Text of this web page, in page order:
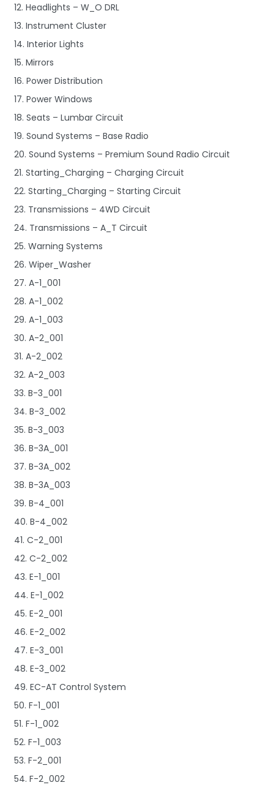
12. Headlights – W_O DRL
13. Instrument Cluster
14. Interior Lights
15. Mirrors
16. Power Distribution
17. Power Windows
18. Seats – Lumbar Circuit
19. Sound Systems – Base Radio
20. Sound Systems – Premium Sound Radio Circuit
21. Starting_Charging – Charging Circuit
22. Starting_Charging – Starting Circuit
23. Transmissions – 4WD Circuit
24. Transmissions – A_T Circuit
25. Warning Systems
26. Wiper_Washer
27. A-1_001
28. A-1_002
29. A-1_003
30. A-2_001
31. A-2_002
32. A-2_003
33. B-3_001
34. B-3_002
35. B-3_003
36. B-3A_001
37. B-3A_002
38. B-3A_003
39. B-4_001
40. B-4_002
41. C-2_001
42. C-2_002
43. E-1_001
44. E-1_002
45. E-2_001
46. E-2_002
47. E-3_001
48. E-3_002
49. EC-AT Control System
50. F-1_001
51. F-1_002
52. F-1_003
53. F-2_001
54. F-2_002